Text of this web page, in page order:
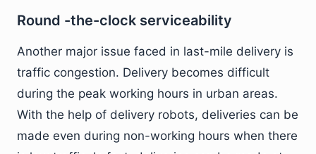
Round -the-clock serviceability
Another major issue faced in last-mile delivery is
traffic congestion. Delivery becomes difficult
during the peak working hours in urban areas.
With the help of delivery robots, deliveries can be
made even during non-working hours when there